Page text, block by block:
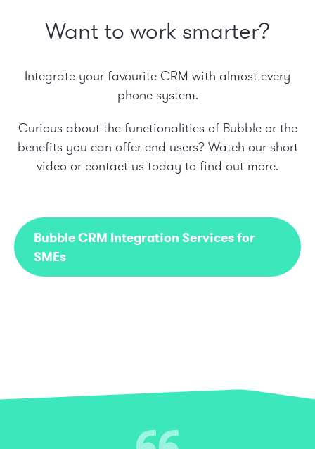
Want to work smarter?
Integrate your favourite CRM with almost every
phone system.
Curious about the functionalities of Bubble or the
benefits you can offer end users? Watch our short
video or contact us today to find out more.
Bubble CRM Integration Services for
SMEs